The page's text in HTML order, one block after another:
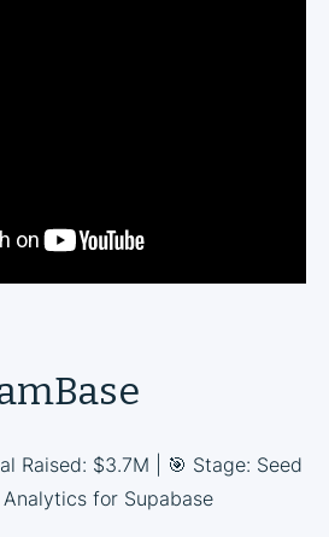
Raised: $3.7M | 🎯 Stage: Seed
Analytics for Supabase